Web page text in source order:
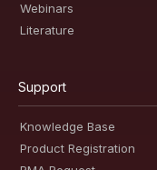
Webinars
Literature
Support
Knowledge Base
Product Registration